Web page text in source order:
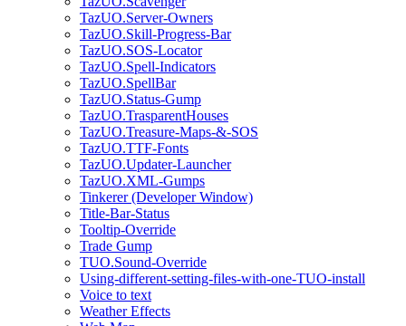
TazUO.Server-Owners
TazUO.Skill-Progress-Bar
TazUO.SOS-Locator
TazUO.Spell-Indicators
TazUO.SpellBar
TazUO.Status-Gump
TazUO.TrasparentHouses
TazUO.Treasure-Maps-&-SOS
TazUO.TTF-Fonts
TazUO.Updater-Launcher
TazUO.XML-Gumps
Tinkerer (Developer Window)
Title-Bar-Status
Tooltip-Override
Trade Gump
TUO.Sound-Override
Using-different-setting-files-with-one-TUO-install
Voice to text
Weather Effects